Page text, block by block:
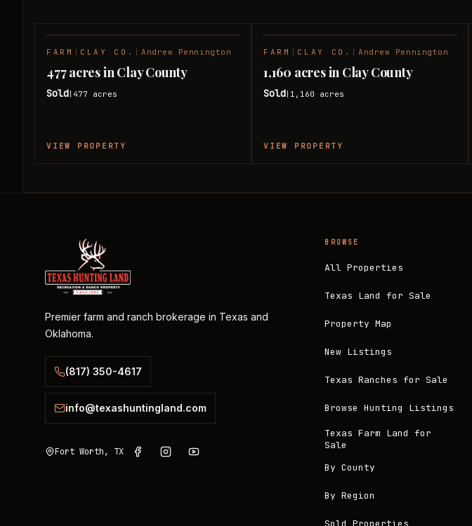
SOLD
FARM CLAY CO. Andrew Pennington
477 acres in Clay County
Sold 477 acres
VIEW PROPERTY
SOLD
FARM CLAY CO. |Andrew Pennington
1,160 acres in Clay County
Sold 1,160 acres
VIEW PROPERTY
Premier farm and ranch brokerage in Texas and
Oklahoma.
(817) 350-4617
info@texashuntingland.com
Fort Worth, TX
BROWSE
All Properties
Texas Land for Sale
Property Map
New Listings
Texas Ranches for Sale
Browse Hunting Listings
Texas Farm Land for
Sale
By County
By Region
Sold Properties